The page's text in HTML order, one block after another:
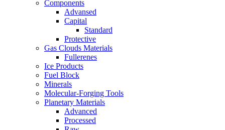
Components
Advansed
Capital
Standard
Protective
Gas Clouds Materials
Fullerenes
Ice Products
Fuel Block
Minerals
Molecular-Forging Tools
Planetary Materials
Advanced
Processed